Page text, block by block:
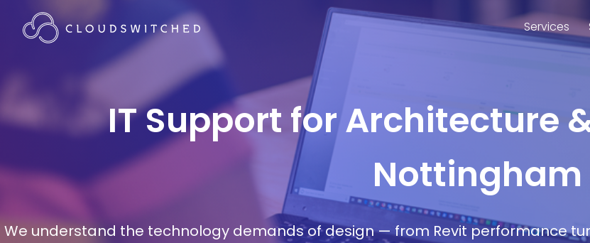
Services
IT Support for Architecture
Nottingham
We understand the technology demands of design — from Revit performance